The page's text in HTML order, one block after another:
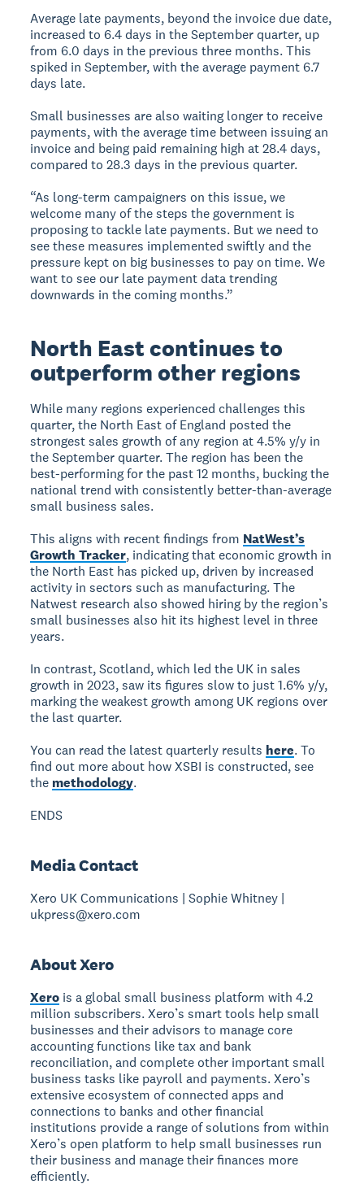
Average late payments, beyond the invoice due date,
increased to 6.4 days in the September quarter, up
from 6.0 days in the previous three months. This
spiked in September, with the average payment 6.7
days late.
Small businesses are also waiting longer to receive
payments, with the average time between issuing an
invoice and being paid remaining high at 28.4 days,
compared to 28.3 days in the previous quarter.
“As long-term campaigners on this issue, we
welcome many of the steps the government is
proposing to tackle late payments. But we need to
see these measures implemented swiftly and the
pressure kept on big businesses to pay on time. We
want to see our late payment data trending
downwards in the coming months.”
North East continues to
outperform other regions
While many regions experienced challenges this
quarter, the North East of England posted the
strongest sales growth of any region at 4.5% y/y in
the September quarter. The region has been the
best-performing for the past 12 months, bucking the
national trend with consistently better-than-average
small business sales.
This aligns with recent findings from NatWest’s
Growth Tracker, indicating that economic growth in
the North East has picked up, driven by increased
activity in sectors such as manufacturing. The
Natwest research also showed hiring by the region’s
small businesses also hit its highest level in three
years.
In contrast, Scotland, which led the UK in sales
growth in 2023, saw its figures slow to just 1.6% y/y,
marking the weakest growth among UK regions over
the last quarter.
You can read the latest quarterly results here. To
find out more about how XSBI is constructed, see
the methodology.
ENDS
Media Contact
Xero UK Communications | Sophie Whitney |
ukpress@xero.com
About Xero
Xero is a global small business platform with 4.2
million subscribers. Xero’s smart tools help small
businesses and their advisors to manage core
accounting functions like tax and bank
reconciliation, and complete other important small
business tasks like payroll and payments. Xero’s
extensive ecosystem of connected apps and
connections to banks and other financial
institutions provide a range of solutions from within
Xero’s open platform to help small businesses run
their business and manage their finances more
efficiently.